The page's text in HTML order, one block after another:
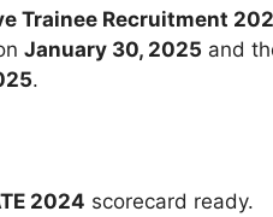
Trainee Recruitment
January 30, 2025 and
.
2024 scorecard ready.